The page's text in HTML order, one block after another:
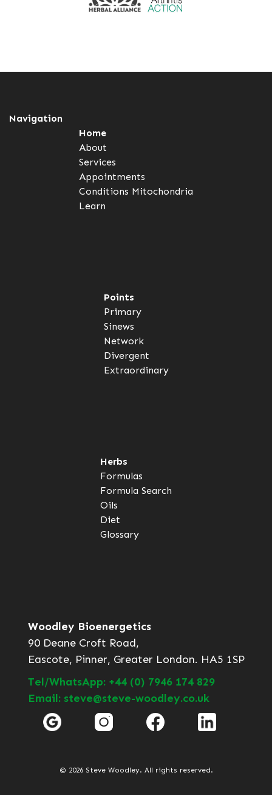
Navigation
Home
About
Services
Appointments
Conditions Mitochondria
Learn
Points
Primary
Sinews
Network
Divergent
Extraordinary
Herbs
Formulas
Formula Search
Oils
Diet
Glossary
Woodley Bioenergetics
90 Deane Croft Road,
Eascote, Pinner, Greater London. HA5 1SP
Tel/WhatsApp: +44 (0) 7946 174 829
Email: steve@steve-woodley.co.uk
© 2026 Steve Woodley. All rights reserved.